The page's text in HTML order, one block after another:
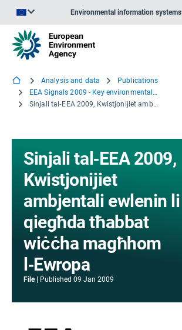
Environmental information systems
Analysis and data
Publications
EEA Signals 2009 - Key environmental issues facing Europe
Sinjali tal‑EEA 2009, Kwistjonijiet ambjentali ewlenin li qiegħda tħabbat wiċċha magħhom l‑Ewropa
Sinjali tal‑EEA 2009,
Kwistjonijiet
ambjentali ewlenin li
qiegħda tħabbat
wiċċha magħhom
l‑Ewropa
File Published 09 Jan 2009